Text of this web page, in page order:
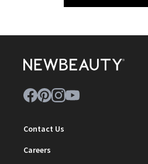
Contact Us
Careers